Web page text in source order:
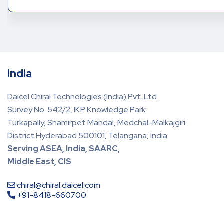
India
Daicel Chiral Technologies (India) Pvt. Ltd
Survey No. 542/2, IKP Knowledge Park
Turkapally, Shamirpet Mandal, Medchal-Malkajgiri
District Hyderabad 500101, Telangana, India
Serving ASEA, India, SAARC,
Middle East, CIS
chiral@chiral.daicel.com
+91-8418-660700